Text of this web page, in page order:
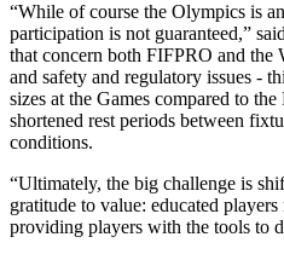
“While of course the Olympics is
participation is not guaranteed,”
that concern both FIFPRO and the
and safety and regulatory issues -
sizes at the Games compared to
shortened rest periods between
conditions.
“Ultimately, the big challenge is
gratitude to value: educated
providing players with the tools to